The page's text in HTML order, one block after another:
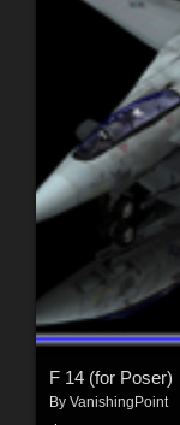
F 14 (for Poser)
By VanishingPoint